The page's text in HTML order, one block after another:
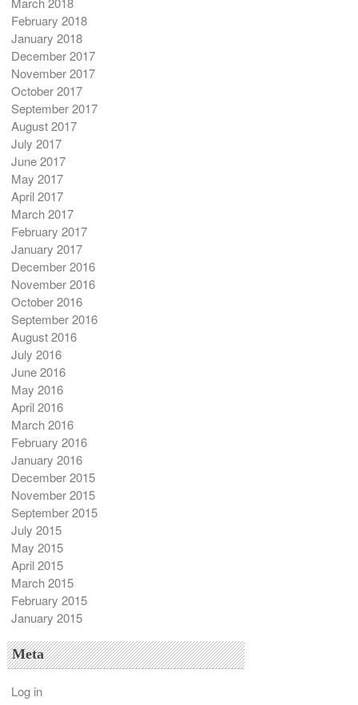
February 2018
January 2018
December 2017
November 2017
October 2017
September 2017
August 2017
July 2017
June 2017
May 2017
April 2017
March 2017
February 2017
January 2017
December 2016
November 2016
October 2016
September 2016
August 2016
July 2016
June 2016
May 2016
April 2016
March 2016
February 2016
January 2016
December 2015
November 2015
September 2015
July 2015
May 2015
April 2015
March 2015
February 2015
January 2015
Meta
Log in